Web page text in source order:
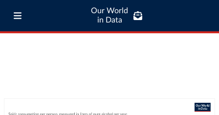
Our World
in Data